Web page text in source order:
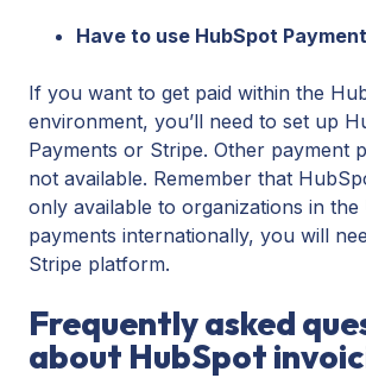
Have to use HubSpot
If you want to get paid within the
environment, you’ll need to set up
Payments or Stripe. Other payment
not available. Remember that
only available to organizations in the
payments internationally, you will
Stripe platform.
Frequently asked
about HubSpot